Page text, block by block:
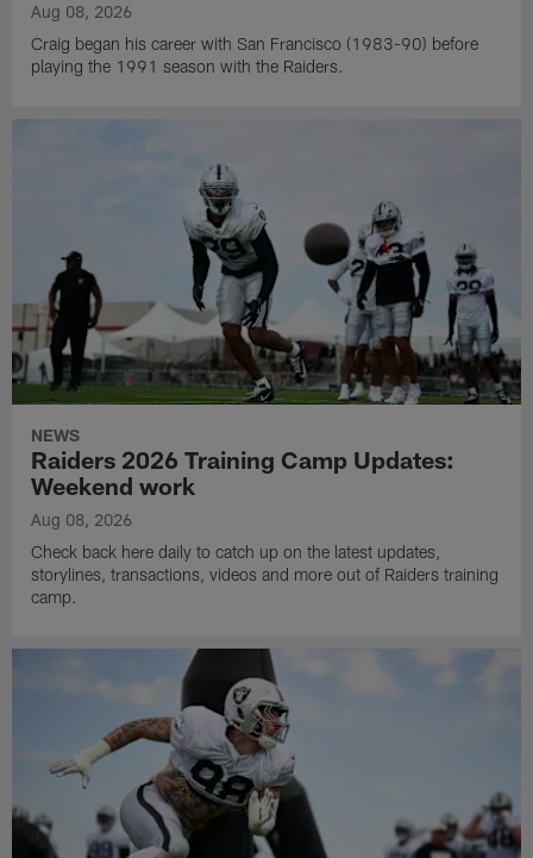
Aug 08, 2026
Craig began his career with San Francisco (1983-90) before
playing the 1991 season with the Raiders.
NEWS
Raiders 2026 Training Camp Updates:
Weekend work
Aug 08, 2026
Check back here daily to catch up on the latest updates,
storylines, transactions, videos and more out of Raiders training
camp.